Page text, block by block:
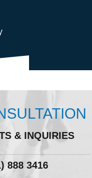
& INQUIRIES
888 3416